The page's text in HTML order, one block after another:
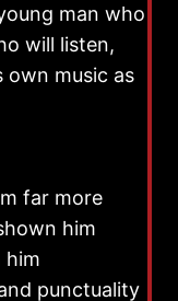
man who
will listen,
own music as
far more
him
him
punctuality